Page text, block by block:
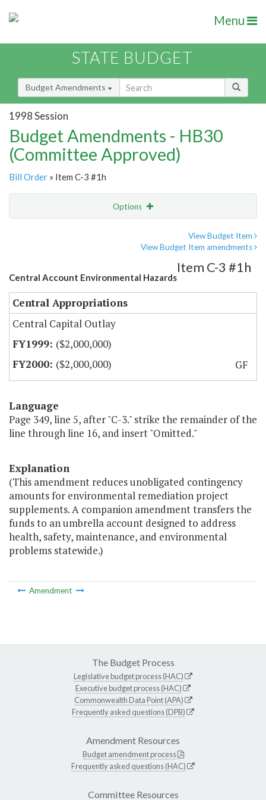
Menu
STATE BUDGET
Budget Amendments
1998 Session
Budget Amendments - HB30
(Committee Approved)
Bill Order » Item C-3 #1h
Options
View Budget Item
View Budget Item amendments
Central Account Environmental Hazards
Item C-3 #1h
Central Appropriations
Central Capital Outlay
($2,000,000)
($2,000,000)
GF
Language
Page 349, line 5, after "C-3." strike the remainder of the
line through line 16, and insert "Omitted."
Explanation
(This amendment reduces unobligated contingency
amounts for environmental remediation project
supplements. A companion amendment transfers the
funds to an umbrella account designed to address
health, safety, maintenance, and environmental
problems statewide.)
Amendment
The Budget Process
Legislative budget process (HAC)
Executive budget process (HAC)
Commonwealth Data Point (APA)
Frequently asked questions (DPB)
Amendment Resources
Budget amendment process
Frequently asked questions (HAC)
Committee Resources